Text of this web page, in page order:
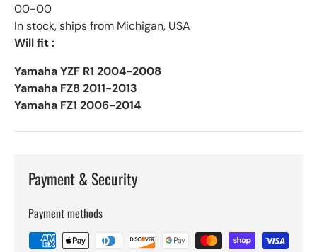
00-00
In stock, ships from Michigan, USA
Will fit :
Yamaha YZF R1 2004-2008
Yamaha FZ8 2011-2013
Yamaha FZ1 2006-2014
Payment & Security
Payment methods